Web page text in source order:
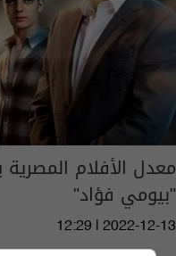
معدل الأفلام المصرية
"بيومي فؤاد"
12:29 | 2022-12-13